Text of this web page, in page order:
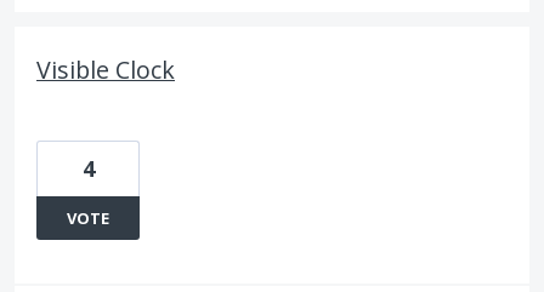
Visible Clock
4
VOTE